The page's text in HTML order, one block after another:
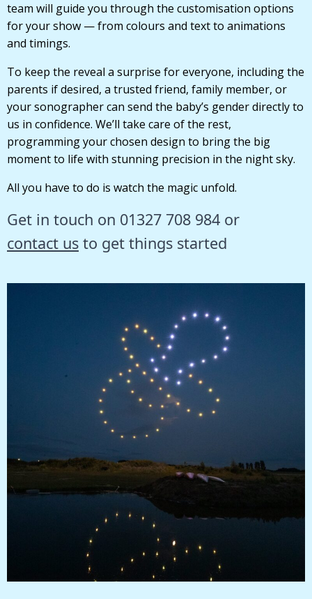
team will guide you through the customisation options
for your show — from colours and text to animations
and timings.
To keep the reveal a surprise for everyone, including the
parents if desired, a trusted friend, family member, or
your sonographer can send the baby’s gender directly to
us in confidence. We’ll take care of the rest,
programming your chosen design to bring the big
moment to life with stunning precision in the night sky.
All you have to do is watch the magic unfold.
Get in touch on 01327 708 984 or
contact us to get things started